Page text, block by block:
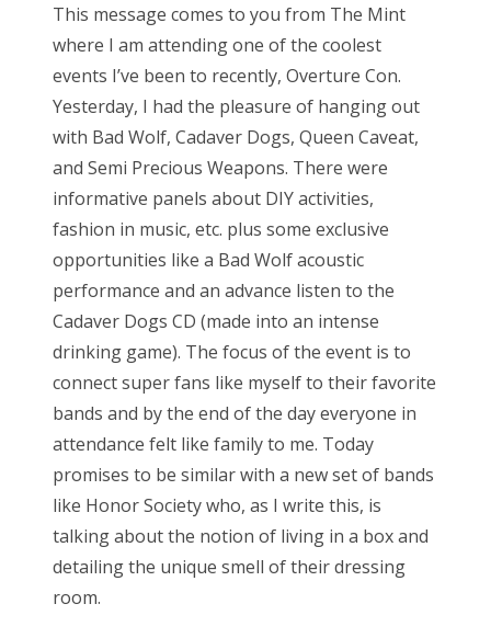
t
e
d
o
n
This message comes to you from The Mint
where I am attending one of the coolest
events I’ve been to recently, Overture Con.
Yesterday, I had the pleasure of hanging out
with Bad Wolf, Cadaver Dogs, Queen Caveat,
and Semi Precious Weapons. There were
informative panels about DIY activities,
fashion in music, etc. plus some exclusive
opportunities like a Bad Wolf acoustic
performance and an advance listen to the
Cadaver Dogs CD (made into an intense
drinking game). The focus of the event is to
connect super fans like myself to their favorite
bands and by the end of the day everyone in
attendance felt like family to me. Today
promises to be similar with a new set of bands
like Honor Society who, as I write this, is
talking about the notion of living in a box and
detailing the unique smell of their dressing
room.